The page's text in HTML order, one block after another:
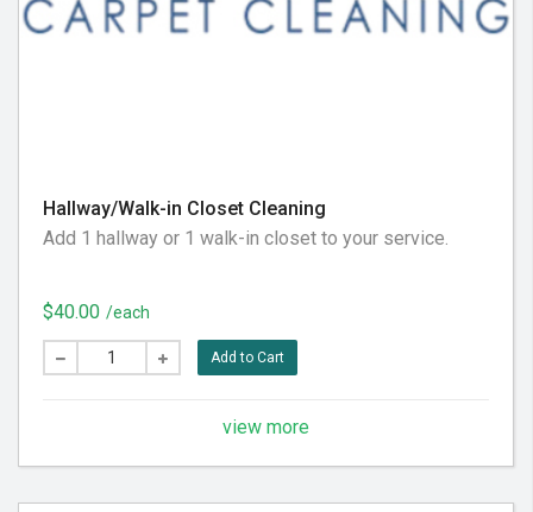
Hallway/Walk-in Closet Cleaning
Add 1 hallway or 1 walk-in closet to your service.
$40.00 /each
Add to Cart
view more